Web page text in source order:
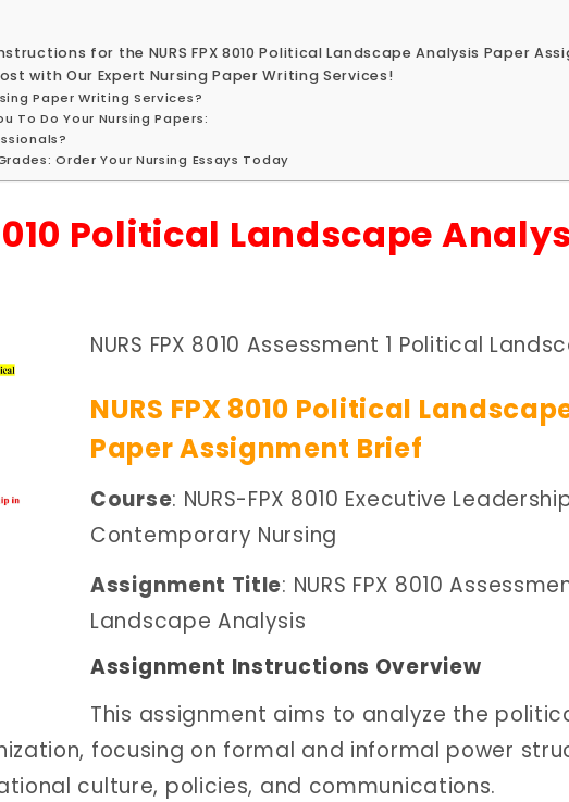
for the NURS FPX 8010 Political Landscape Analysis Paper
with Our Expert Nursing Paper Writing Services!
Paper Writing Services?
To Do Your Nursing Papers:
Order Your Nursing Essays Today
Political Landscape
NURS FPX 8010 Assessment 1 Political
NURS FPX 8010 Political
Paper Assignment Brief
Course: NURS-FPX 8010 Executive
Contemporary Nursing
Assignment Title: NURS FPX 8010
Landscape Analysis
Assignment Instructions Overview
This assignment aims to analyze the
focusing on formal and informal power
culture, policies, and communications.